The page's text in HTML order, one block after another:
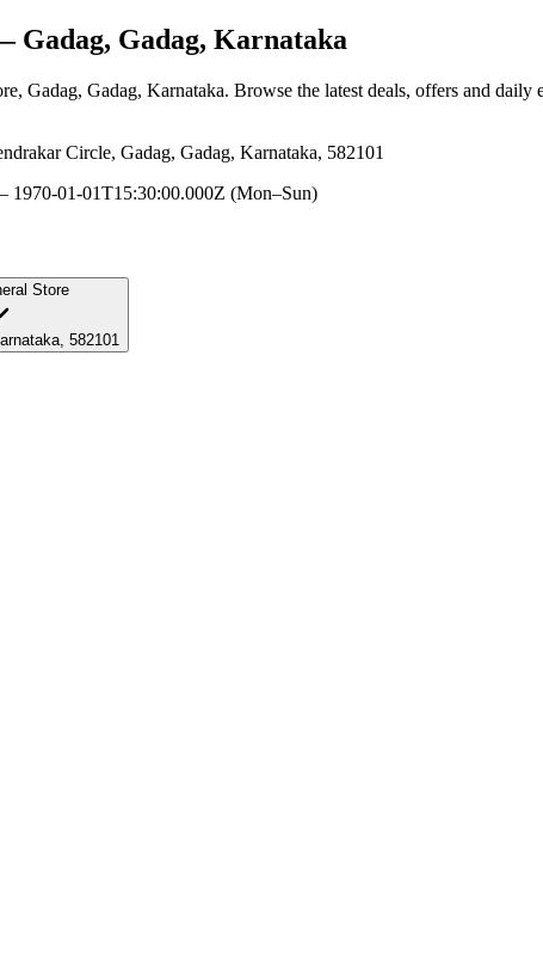
Gadag, Gadag, Karnataka
, Gadag, Gadag, Karnataka. Browse the latest deals, offers and
Circle, Gadag, Gadag, Karnataka, 582101
1970-01-01T15:30:00.000Z (Mon–Sun)
Store
582101